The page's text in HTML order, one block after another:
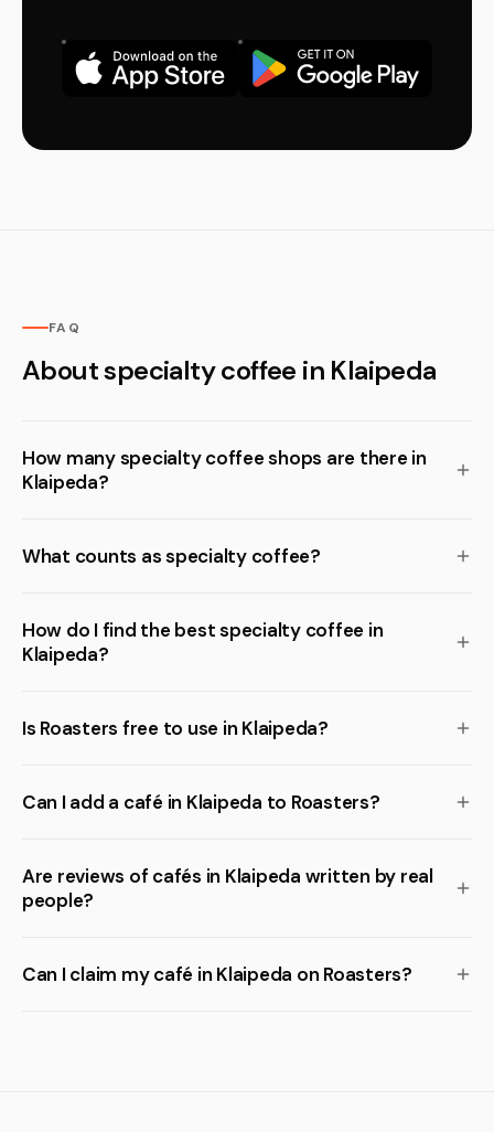
FAQ
About specialty coffee in Klaipeda
How many specialty coffee shops are there in
Klaipeda?
What counts as specialty coffee?
How do I find the best specialty coffee in
Klaipeda?
Is Roasters free to use in Klaipeda?
Can I add a café in Klaipeda to Roasters?
Are reviews of cafés in Klaipeda written by real
people?
Can I claim my café in Klaipeda on Roasters?